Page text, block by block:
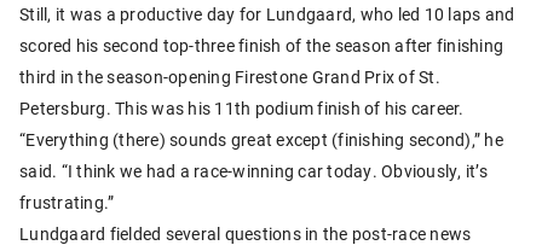
Still, it was a productive day for Lundgaard, who led 10 laps and
scored his second top-three finish of the season after finishing
third in the season-opening Firestone Grand Prix of St.
Petersburg. This was his 11th podium finish of his career.
“Everything (there) sounds great except (finishing second),” he
said. “I think we had a race-winning car today. Obviously, it’s
frustrating.”
Lundgaard fielded several questions in the post-race news